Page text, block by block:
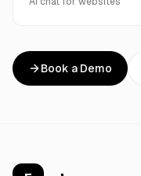
Book a Demo